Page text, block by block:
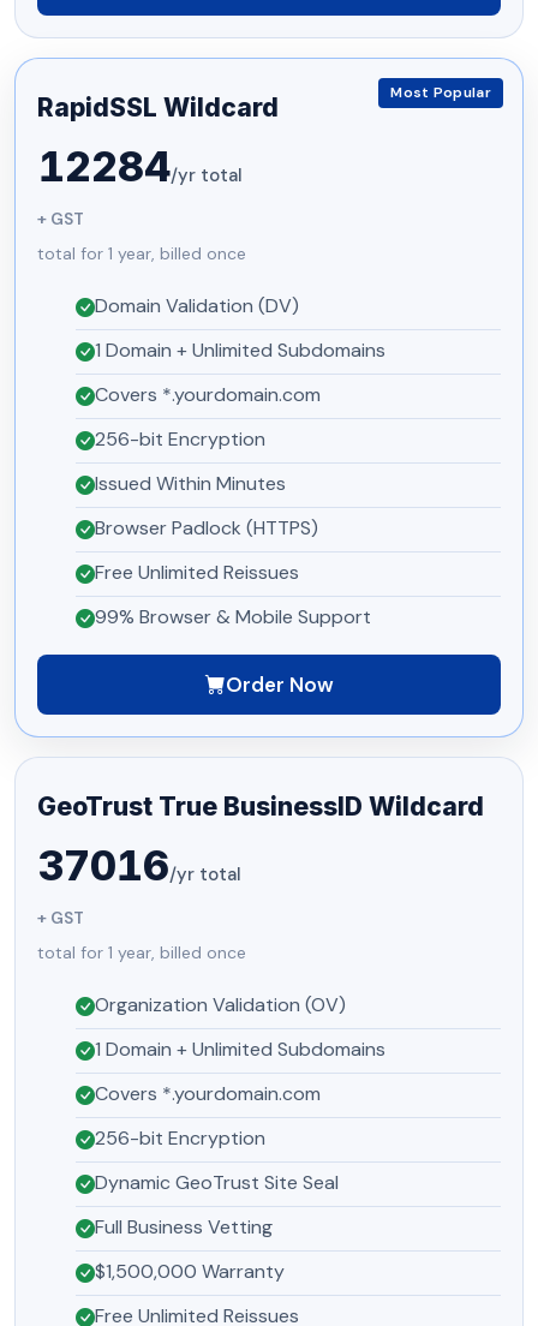
Most Popular
RapidSSL Wildcard
12284/yr total
+ GST
total for 1 year, billed once
Domain Validation (DV)
1 Domain + Unlimited Subdomains
Covers *.yourdomain.com
256-bit Encryption
Issued Within Minutes
Browser Padlock (HTTPS)
Free Unlimited Reissues
99% Browser & Mobile Support
Order Now
GeoTrust True BusinessID Wildcard
37016/yr total
+ GST
total for 1 year, billed once
Organization Validation (OV)
1 Domain + Unlimited Subdomains
Covers *.yourdomain.com
256-bit Encryption
Dynamic GeoTrust Site Seal
Full Business Vetting
$1,500,000 Warranty
Free Unlimited Reissues